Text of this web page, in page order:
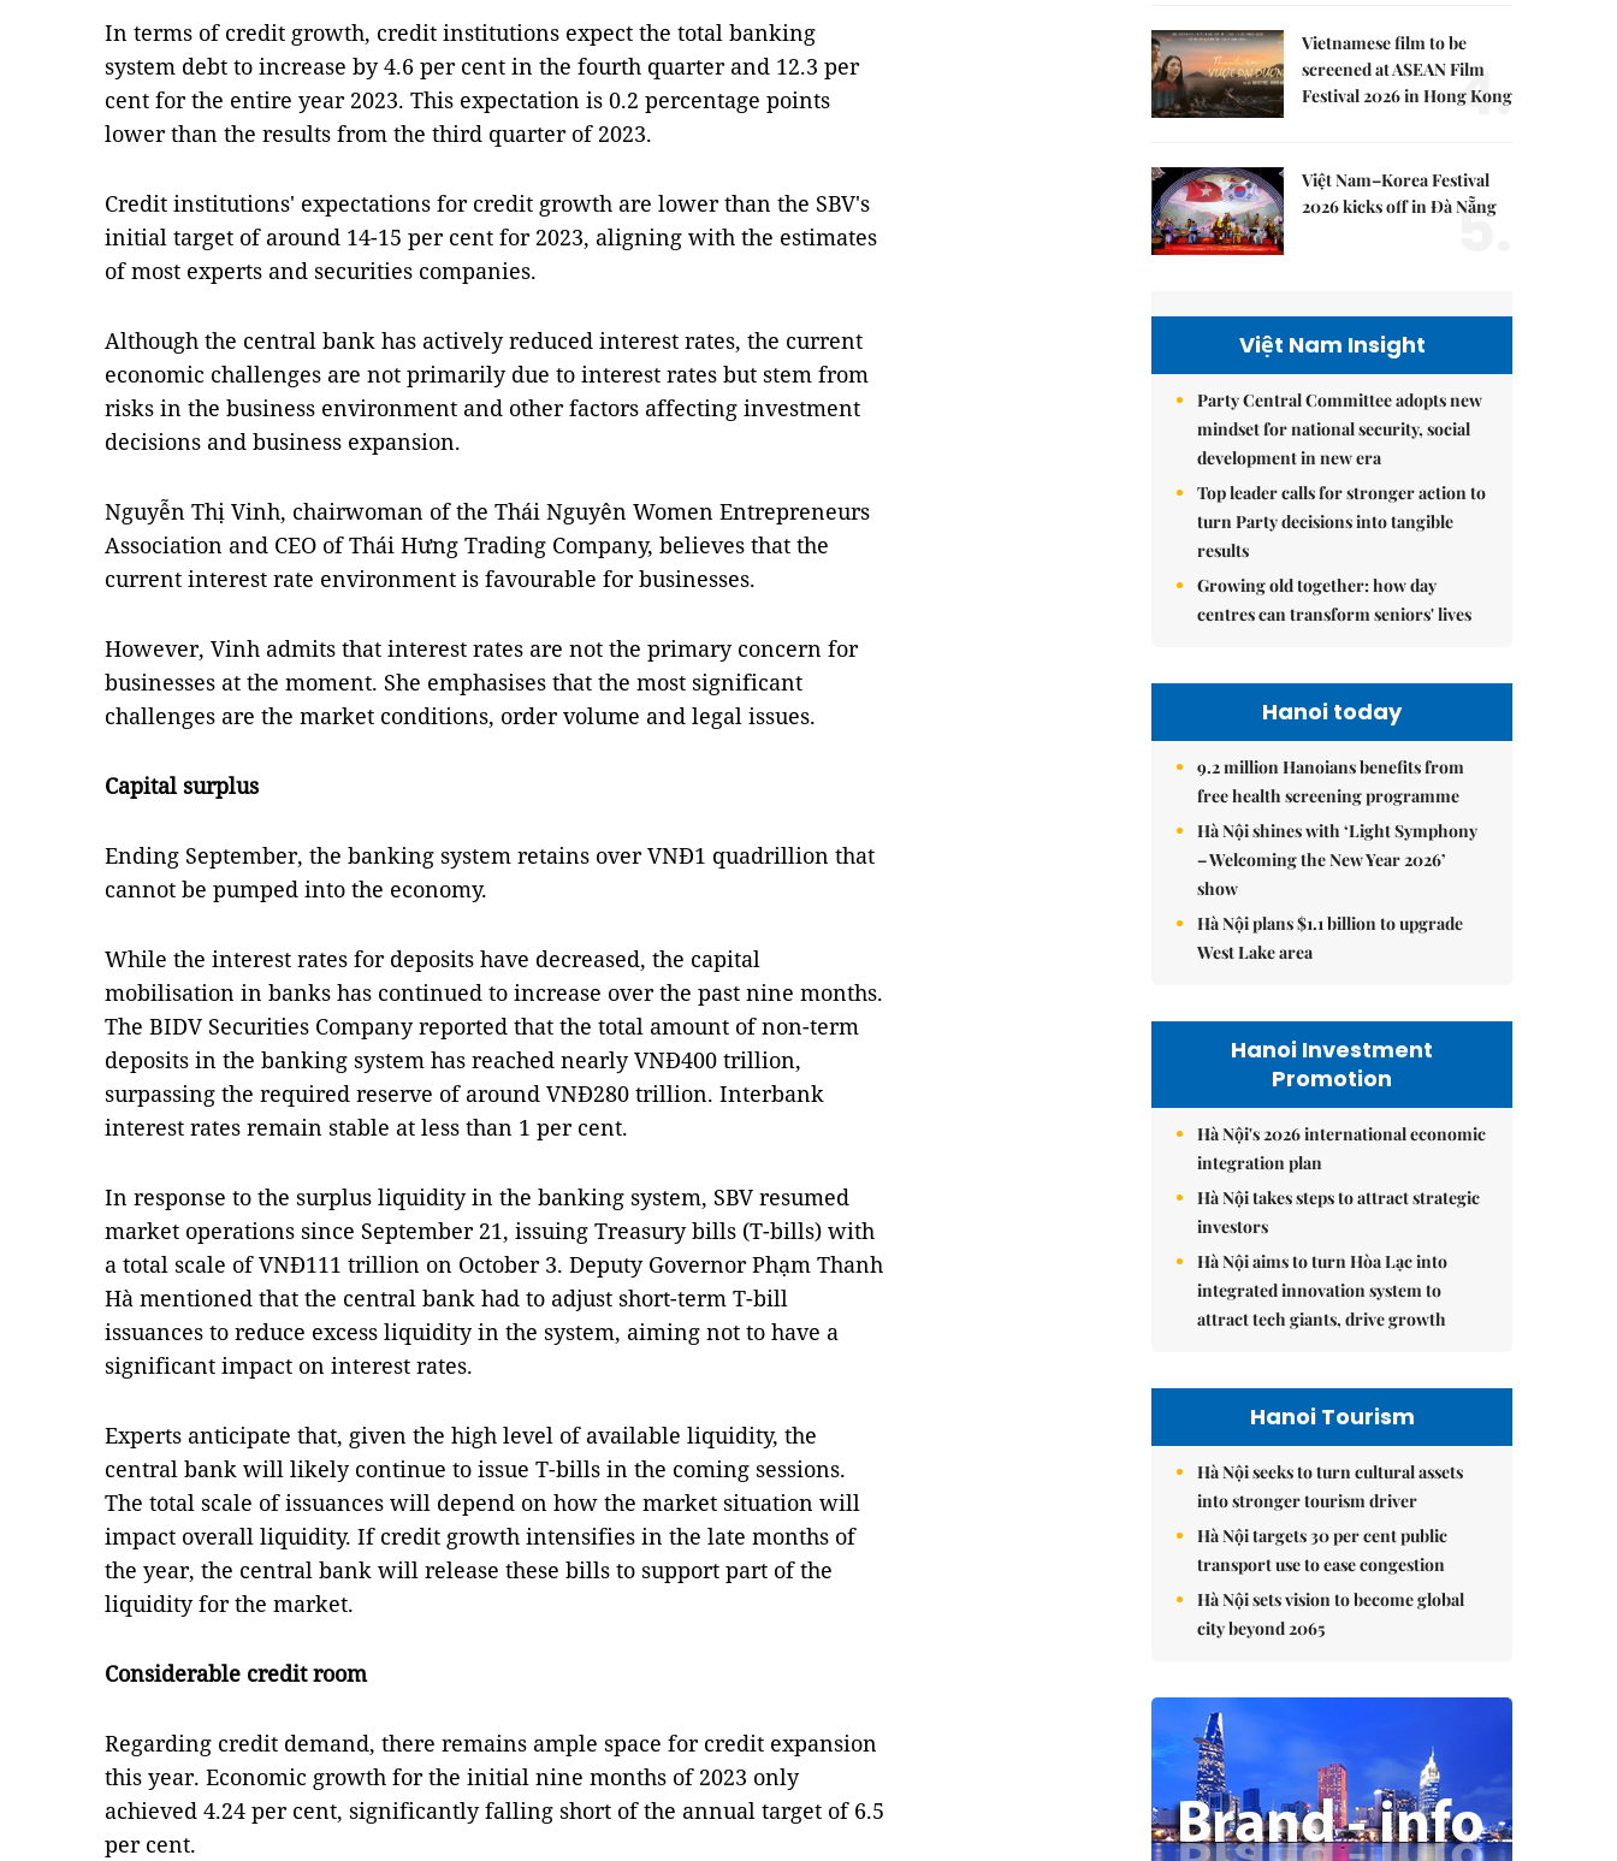
In terms of credit growth, credit institutions expect the total banking
system debt to increase by 4.6 per cent in the fourth quarter and 12.3 per
cent for the entire year 2023. This expectation is 0.2 percentage points
lower than the results from the third quarter of 2023.
Credit institutions' expectations for credit growth are lower than the SBV's
initial target of around 14-15 per cent for 2023, aligning with the estimates
of most experts and securities companies.
Although the central bank has actively reduced interest rates, the current
economic challenges are not primarily due to interest rates but stem from
risks in the business environment and other factors affecting investment
decisions and business expansion.
Nguyễn Thị Vinh, chairwoman of the Thái Nguyên Women Entrepreneurs
Association and CEO of Thái Hưng Trading Company, believes that the
current interest rate environment is favourable for businesses.
However, Vinh admits that interest rates are not the primary concern for
businesses at the moment. She emphasises that the most significant
challenges are the market conditions, order volume and legal issues.
Capital surplus
Ending September, the banking system retains over VNĐ1 quadrillion that
cannot be pumped into the economy.
While the interest rates for deposits have decreased, the capital
mobilisation in banks has continued to increase over the past nine months.
The BIDV Securities Company reported that the total amount of non-term
deposits in the banking system has reached nearly VNĐ400 trillion,
surpassing the required reserve of around VNĐ280 trillion. Interbank
interest rates remain stable at less than 1 per cent.
In response to the surplus liquidity in the banking system, SBV resumed
market operations since September 21, issuing Treasury bills (T-bills) with
a total scale of VNĐ111 trillion on October 3. Deputy Governor Phạm Thanh
Hà mentioned that the central bank had to adjust short-term T-bill
issuances to reduce excess liquidity in the system, aiming not to have a
significant impact on interest rates.
Experts anticipate that, given the high level of available liquidity, the
central bank will likely continue to issue T-bills in the coming sessions.
The total scale of issuances will depend on how the market situation will
impact overall liquidity. If credit growth intensifies in the late months of
the year, the central bank will release these bills to support part of the
liquidity for the market.
Considerable credit room
Regarding credit demand, there remains ample space for credit expansion
this year. Economic growth for the initial nine months of 2023 only
achieved 4.24 per cent, significantly falling short of the annual target of 6.5
per cent.
Vietnamese film to be
screened at ASEAN Film
Festival 2026 in Hong Kong
4.
Việt Nam–Korea Festival
2026 kicks off in Đà Nẵng
5.
Việt Nam Insight
Party Central Committee adopts new
mindset for national security, social
development in new era
Top leader calls for stronger action to
turn Party decisions into tangible
results
Growing old together: how day
centres can transform seniors' lives
Hanoi today
9.2 million Hanoians benefits from
free health screening programme
Hà Nội shines with ‘Light Symphony
– Welcoming the New Year 2026’
show
Hà Nội plans $1.1 billion to upgrade
West Lake area
Hanoi Investment
Promotion
Hà Nội's 2026 international economic
integration plan
Hà Nội takes steps to attract strategic
investors
Hà Nội aims to turn Hòa Lạc into
integrated innovation system to
attract tech giants, drive growth
Hanoi Tourism
Hà Nội seeks to turn cultural assets
into stronger tourism driver
Hà Nội targets 30 per cent public
transport use to ease congestion
Hà Nội sets vision to become global
city beyond 2065